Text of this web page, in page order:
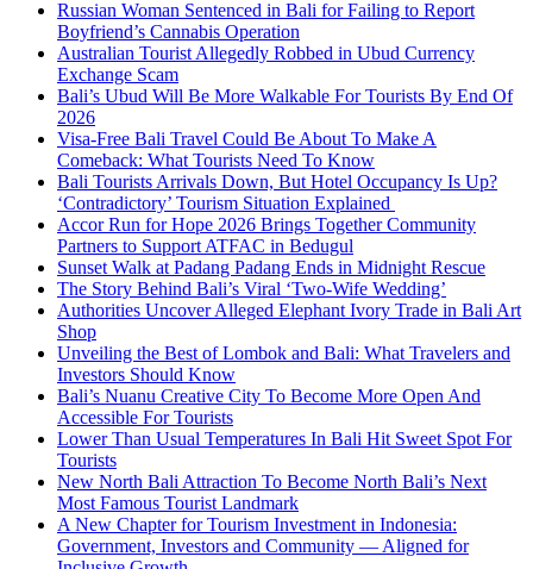
Russian Woman Sentenced in Bali for Failing to Report
Boyfriend’s Cannabis Operation
Australian Tourist Allegedly Robbed in Ubud Currency
Exchange Scam
Bali’s Ubud Will Be More Walkable For Tourists By End Of
2026
Visa-Free Bali Travel Could Be About To Make A
Comeback: What Tourists Need To Know
Bali Tourists Arrivals Down, But Hotel Occupancy Is Up?
‘Contradictory’ Tourism Situation Explained
Accor Run for Hope 2026 Brings Together Community
Partners to Support ATFAC in Bedugul
Sunset Walk at Padang Padang Ends in Midnight Rescue
The Story Behind Bali’s Viral ‘Two-Wife Wedding’
Authorities Uncover Alleged Elephant Ivory Trade in Bali Art
Shop
Unveiling the Best of Lombok and Bali: What Travelers and
Investors Should Know
Bali’s Nuanu Creative City To Become More Open And
Accessible For Tourists
Lower Than Usual Temperatures In Bali Hit Sweet Spot For
Tourists
New North Bali Attraction To Become North Bali’s Next
Most Famous Tourist Landmark
A New Chapter for Tourism Investment in Indonesia:
Government, Investors and Community — Aligned for